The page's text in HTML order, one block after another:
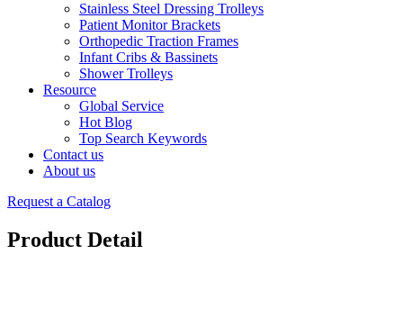
Stainless Steel Dressing Trolleys
Patient Monitor Brackets
Orthopedic Traction Frames
Infant Cribs & Bassinets
Shower Trolleys
Resource
Global Service
Hot Blog
Top Search Keywords
Contact us
About us
Request a Catalog
Product Detail